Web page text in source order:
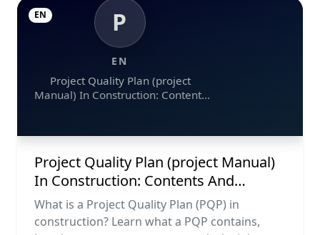
P
EN
Project Quality Plan (project
Manual) In Construction: Contents
EN
Project Quality Plan (project Manual)
In Construction: Contents And
Workflow Guide
What is a Project Quality Plan (PQP) in
construction? Learn what a PQP contains,